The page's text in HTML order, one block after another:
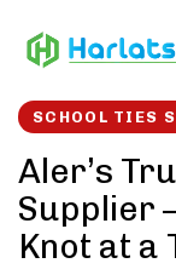
links to
SCHOOL TIES
Aler’s
Supplier
Knot at a